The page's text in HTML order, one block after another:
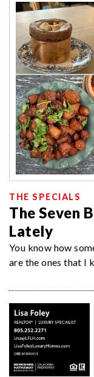
THE SPECIALS
The Seven
Lately
You know how
are the ones that I